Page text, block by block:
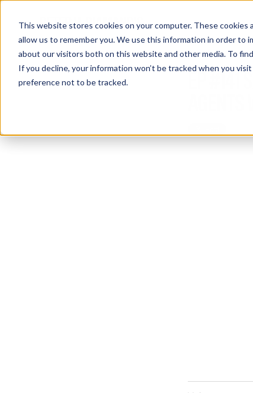
This website stores cookies on your computer. These
allow us to remember you. We use this information in order to
about our visitors both on this website and other media. To
If you decline, your information won’t be tracked when you
preference not to be tracked.
EP #141